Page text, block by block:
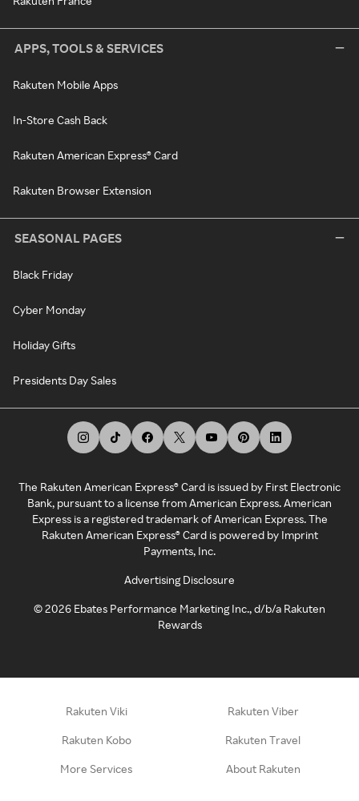
APPS, TOOLS & SERVICES
Rakuten Mobile Apps
In-Store Cash Back
Rakuten American Express® Card
Rakuten Browser Extension
SEASONAL PAGES
Black Friday
Cyber Monday
Holiday Gifts
Presidents Day Sales
The Rakuten American Express® Card is issued by First Electronic
Bank, pursuant to a license from American Express. American
Express is a registered trademark of American Express. The
Rakuten American Express® Card is powered by Imprint
Payments, Inc.
Advertising Disclosure
©2026 Ebates Performance Marketing Inc., d/b/a Rakuten
Rewards
Rakuten Viki Rakuten Viber
Rakuten Kobo Rakuten Travel
More Services About Rakuten